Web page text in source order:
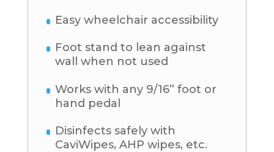
Easy wheelchair accessibility
Foot stand to lean against
wall when not used
Works with any 9/16” foot or
hand pedal
Disinfects safely with
CaviWipes, AHP wipes, etc.